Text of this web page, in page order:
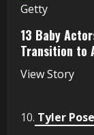
Getty
13 Baby
Transition to
View Story
10. Tyler